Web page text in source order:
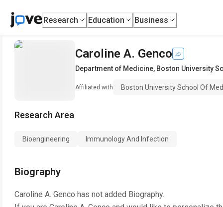
Research Education Business
Caroline A. Genco
Department of Medicine, Boston University
Affiliated with Boston University School Of
Research Area
Bioengineering Immunology And Infection
Biography
Caroline A. Genco has not added Biography.